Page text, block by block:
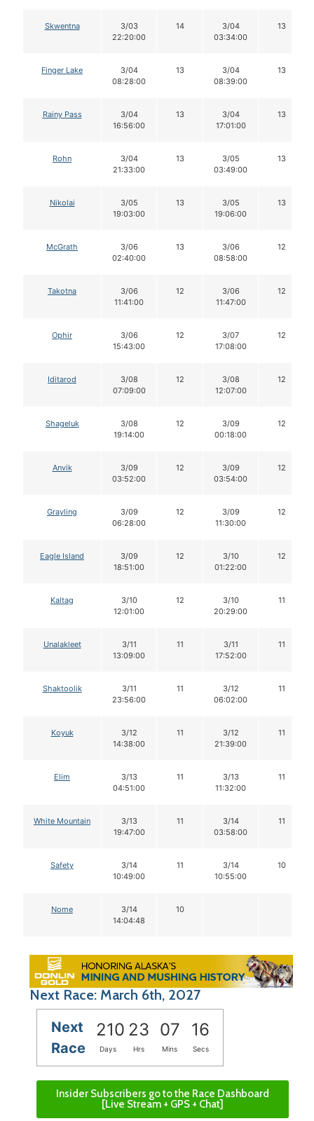
Skwentna
3/03
22:20:00
14
3/04
03:34:00
13
Finger Lake
3/04
08:28:00
13
3/04
08:39:00
13
Rainy Pass
3/04
16:56:00
13
3/04
17:01:00
13
Rohn
3/04
21:33:00
13
3/05
03:49:00
13
Nikolai
3/05
19:03:00
13
3/05
19:06:00
13
McGrath
3/06
02:40:00
13
3/06
08:58:00
12
Takotna
3/06
11:41:00
12
3/06
11:47:00
12
Ophir
3/06
15:43:00
12
3/07
17:08:00
12
Iditarod
3/08
07:09:00
12
3/08
12:07:00
12
Shageluk
3/08
19:14:00
12
3/09
00:18:00
12
Anvik
3/09
03:52:00
12
3/09
03:54:00
12
Grayling
3/09
06:28:00
12
3/09
11:30:00
12
Eagle Island
3/09
18:51:00
12
3/10
01:22:00
12
Kaltag
3/10
12:01:00
12
3/10
20:29:00
11
Unalakleet
3/11
13:09:00
11
3/11
17:52:00
11
Shaktoolik
3/11
23:56:00
11
3/12
06:02:00
11
Koyuk
3/12
14:38:00
11
3/12
21:39:00
11
Elim
3/13
04:51:00
11
3/13
11:32:00
11
White Mountain
3/13
19:47:00
11
3/14
03:58:00
11
Safety
3/14
10:49:00
11
3/14
10:55:00
10
Nome
3/14
14:04:48
10
Next Race: March 6th, 2027
Next
Race
210 23 07 15
Days Hrs Mins Secs
Insider Subscribers go to the Race Dashboard
[Live Stream + GPS + Chat]